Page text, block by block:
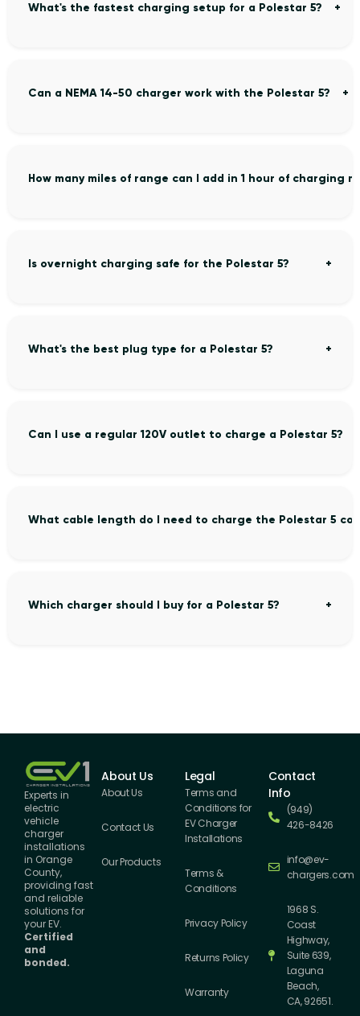
What's the fastest charging setup for a Polestar 5?
Can a NEMA 14-50 charger work with the Polestar 5?
How many miles of range can I add in 1 hour of charging
Is overnight charging safe for the Polestar 5?
What's the best plug type for a Polestar 5?
Can I use a regular 120V outlet to charge a Polestar 5?
What cable length do I need to charge the Polestar 5
Which charger should I buy for a Polestar 5?
Experts in
electric
vehicle
charger
installations
in Orange
County,
providing fast
and reliable
solutions for
your EV.
Certified
and
bonded.
About Us
About Us
Contact Us
Our Products
Legal
Terms and
Conditions for
EV Charger
Installations
Terms &
Conditions
Privacy Policy
Returns Policy
Warranty
Contact
Info
(949)
426-8426
info@ev-
chargers.com
1968 S.
Coast
Highway,
Suite 639,
Laguna
Beach,
CA, 92651.